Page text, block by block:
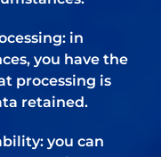
in
you have the
processing is
retained.
you can